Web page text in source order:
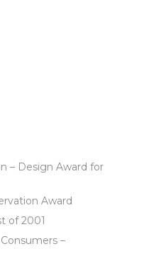
– Design Award for
Award
of 2001
–